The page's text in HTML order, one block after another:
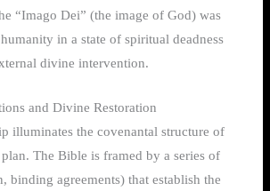
“Imago Dei” (the image of God) was
in a state of spiritual deadness
divine intervention.
and Divine Restoration
illuminates the covenantal structure of
The Bible is framed by a series of
binding agreements) that establish the